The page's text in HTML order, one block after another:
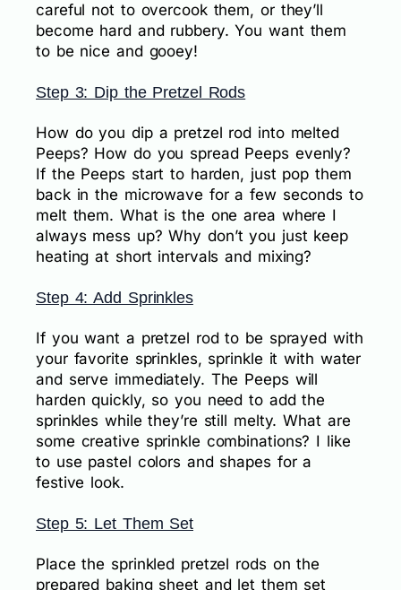
careful not to overcook them, or they’ll
become hard and rubbery. You want them
to be nice and gooey!
Step 3: Dip the Pretzel Rods
How do you dip a pretzel rod into melted
Peeps? How do you spread Peeps evenly?
If the Peeps start to harden, just pop them
back in the microwave for a few seconds to
melt them. What is the one area where I
always mess up? Why don’t you just keep
heating at short intervals and mixing?
Step 4: Add Sprinkles
If you want a pretzel rod to be sprayed with
your favorite sprinkles, sprinkle it with water
and serve immediately. The Peeps will
harden quickly, so you need to add the
sprinkles while they’re still melty. What are
some creative sprinkle combinations? I like
to use pastel colors and shapes for a
festive look.
Step 5: Let Them Set
Place the sprinkled pretzel rods on the
prepared baking sheet and let them set